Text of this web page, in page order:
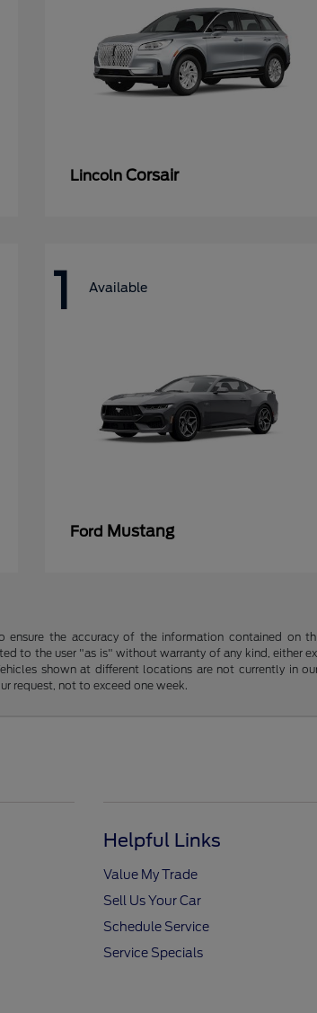
LincolnCorsair
1 Available
Ford Mustang
ensure the accuracy of the information contained on
to the user "as is" without warranty of any kind, either
shown at different locations are not currently in
request, not to exceed one week.
Helpful Links
Value My Trade
Sell Us Your Car
Schedule Service
Service Specials